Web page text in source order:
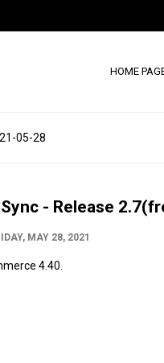
HOME
05-28
- Release
MAY 28, 2021
4.40.